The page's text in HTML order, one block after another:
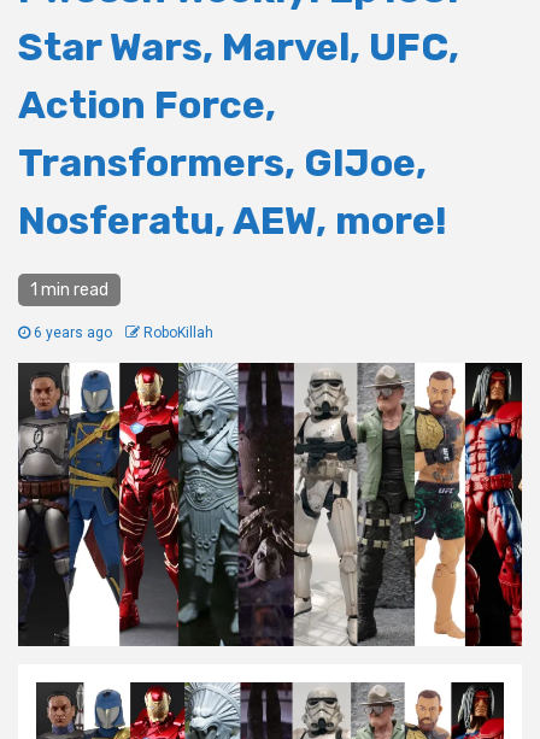
Star Wars, Marvel, UFC,
Action Force,
Transformers, GIJoe,
Nosferatu, AEW, more!
1 min read
6 years ago RoboKillah